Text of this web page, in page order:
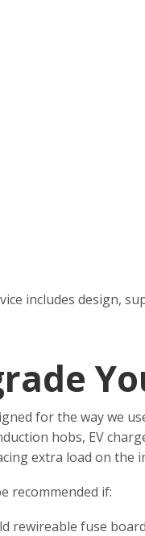
includes design,
for the way we
hobs, EV
extra load on the
recommended if:
rewireable fuse board